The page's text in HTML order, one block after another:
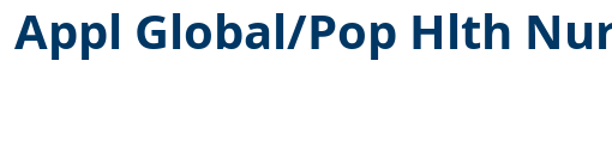
Appl Global/Pop Hlth